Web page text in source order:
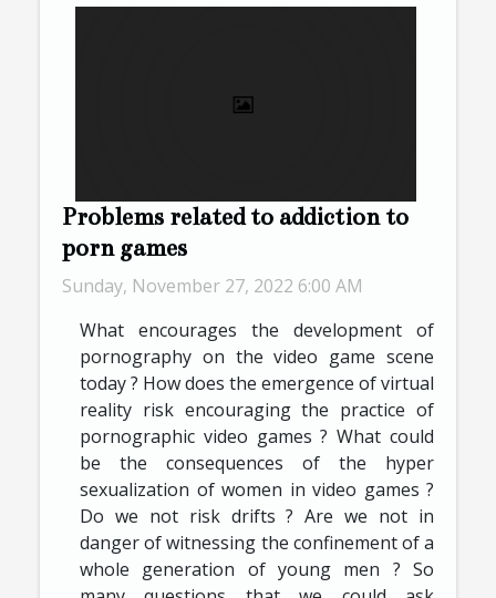
Problems related to addiction to
porn games
Sunday, November 27, 2022 6:00 AM
What encourages the development of
pornography on the video game scene
today ? How does the emergence of virtual
reality risk encouraging the practice of
pornographic video games ? What could
be the consequences of the hyper
sexualization of women in video games ?
Do we not risk drifts ? Are we not in
danger of witnessing the confinement of a
whole generation of young men ? So